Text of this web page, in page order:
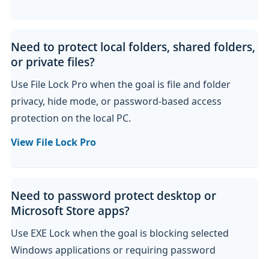
Need to protect local folders, shared folders,
or private files?
Use File Lock Pro when the goal is file and folder
privacy, hide mode, or password-based access
protection on the local PC.
View File Lock Pro
Need to password protect desktop or
Microsoft Store apps?
Use EXE Lock when the goal is blocking selected
Windows applications or requiring password